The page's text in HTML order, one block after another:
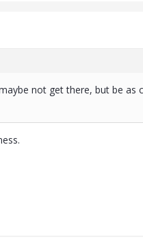
not get there, but be as